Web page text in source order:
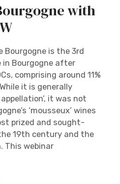
with
Bourgogne is the 3rd
in Bourgogne after
comprising around 11%
it is generally
it was not
‘mousseux’ wines
prized and sought-
19th century and the
This webinar